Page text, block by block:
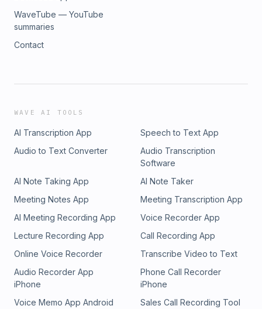
WaveTube — YouTube
summaries
Contact
WAVE AI TOOLS
AI Transcription App
Speech to Text App
Audio to Text Converter
Audio Transcription
Software
AI Note Taking App
AI Note Taker
Meeting Notes App
Meeting Transcription App
AI Meeting Recording App
Voice Recorder App
Lecture Recording App
Call Recording App
Online Voice Recorder
Transcribe Video to Text
Audio Recorder App
iPhone
Phone Call Recorder
iPhone
Voice Memo App Android
Sales Call Recording Tool